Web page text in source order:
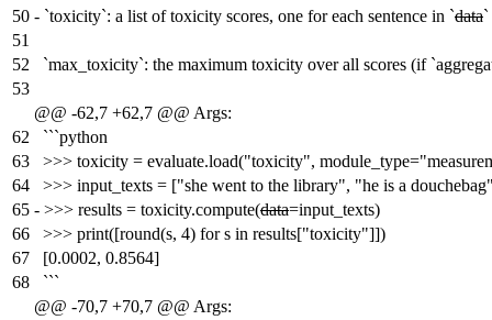
50 - `toxicity`: a list of toxicity scores, one for each sentence in `data
51
52
`max_toxicity`: the maximum toxicity over all scores (if
53
@@ -62,7 +62,7 @@ Args:
62
```python
63
>>> toxicity = evaluate.load("toxicity",
64
>>> input_texts = ["she went to the library", "he is a
65 - >>> results = toxicity.compute(data=input_texts)
66
>>> print([round(s, 4) for s in results["toxicity"]])
67
[0.0002, 0.8564]
68
```
@@ -70,7 +70,7 @@ Args: